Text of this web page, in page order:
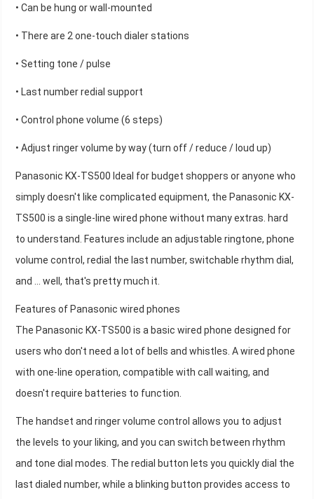
• Can be hung or wall-mounted
• There are 2 one-touch dialer stations
• Setting tone / pulse
• Last number redial support
• Control phone volume (6 steps)
• Adjust ringer volume by way (turn off / reduce / loud up)
Panasonic KX-TS500 Ideal for budget shoppers or anyone who
simply doesn't like complicated equipment, the Panasonic KX-
TS500 is a single-line wired phone without many extras. hard
to understand. Features include an adjustable ringtone, phone
volume control, redial the last number, switchable rhythm dial,
and ... well, that's pretty much it.
Features of Panasonic wired phones
The Panasonic KX-TS500 is a basic wired phone designed for
users who don't need a lot of bells and whistles. A wired phone
with one-line operation, compatible with call waiting, and
doesn't require batteries to function.
The handset and ringer volume control allows you to adjust
the levels to your liking, and you can switch between rhythm
and tone dial modes. The redial button lets you quickly dial the
last dialed number, while a blinking button provides access to